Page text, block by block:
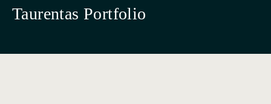
Taurentas Portfolio